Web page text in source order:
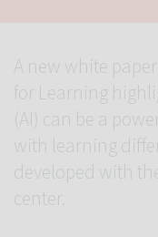
A new white
for Learning
(AI) can be a
with learning
developed with
center.